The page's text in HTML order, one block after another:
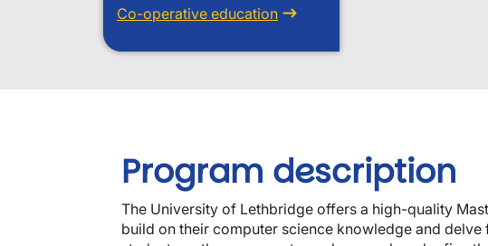
Co-operative education
Program description
The University of Lethbridge offers a high-quality
build on their computer science knowledge and